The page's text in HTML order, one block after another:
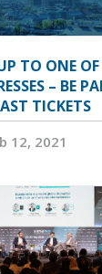
TO ONE OF
– BE
TICKETS
12, 2021